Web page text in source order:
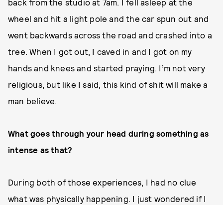
back from the studio at 7am. I fell asleep at the
wheel and hit a light pole and the car spun out and
went backwards across the road and crashed into a
tree. When I got out, I caved in and I got on my
hands and knees and started praying. I’m not very
religious, but like I said, this kind of shit will make a
man believe.
What goes through your head during something as
intense as that?
During both of those experiences, I had no clue
what was physically happening. I just wondered if I